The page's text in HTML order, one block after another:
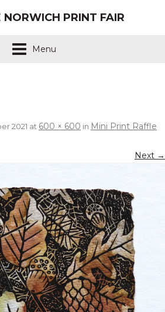
NORWICH PRINT FAIR
Menu
2021 at 600 × 600 in Mini Print Raffle
Next →